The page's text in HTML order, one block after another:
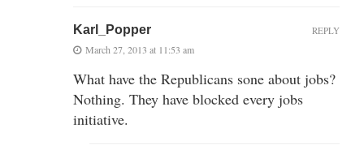
Karl_Popper
March 27, 2013 at 11:53 am
What have the Republicans sone about jobs?
Nothing. They have blocked every jobs
initiative.
REPLY